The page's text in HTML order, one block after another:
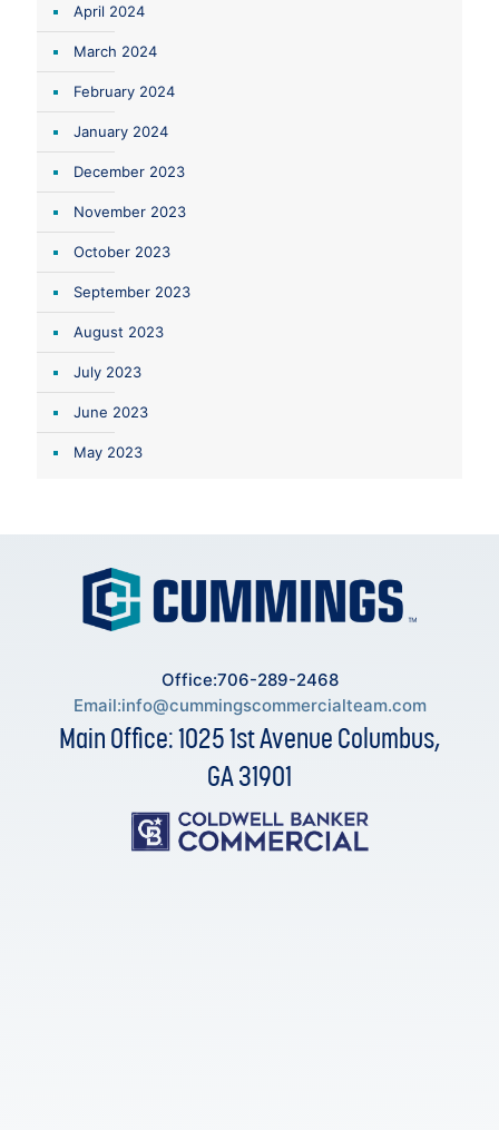
April 2024
March 2024
February 2024
January 2024
December 2023
November 2023
October 2023
September 2023
August 2023
July 2023
June 2023
May 2023
Office:706-289-2468
Email:info@cummingscommercialteam.com
Main Office: 1025 1st Avenue Columbus,
GA 31901